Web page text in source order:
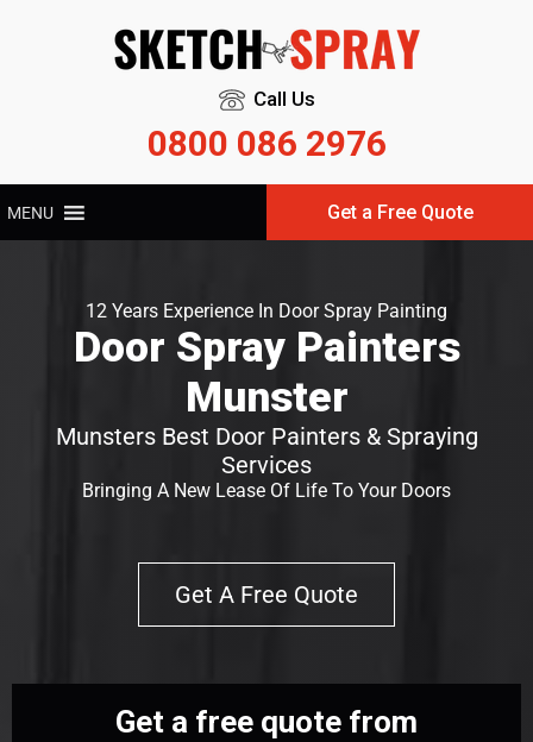
Call Us
0800 086 2976
MENU Get a Free Quote
12 Years Experience In Door Spray Painting
Door Spray Painters
Munster
Munsters Best Door Painters & Spraying
Services
Bringing A New Lease Of Life To Your Doors
Get A Free Quote
Get a free quote from